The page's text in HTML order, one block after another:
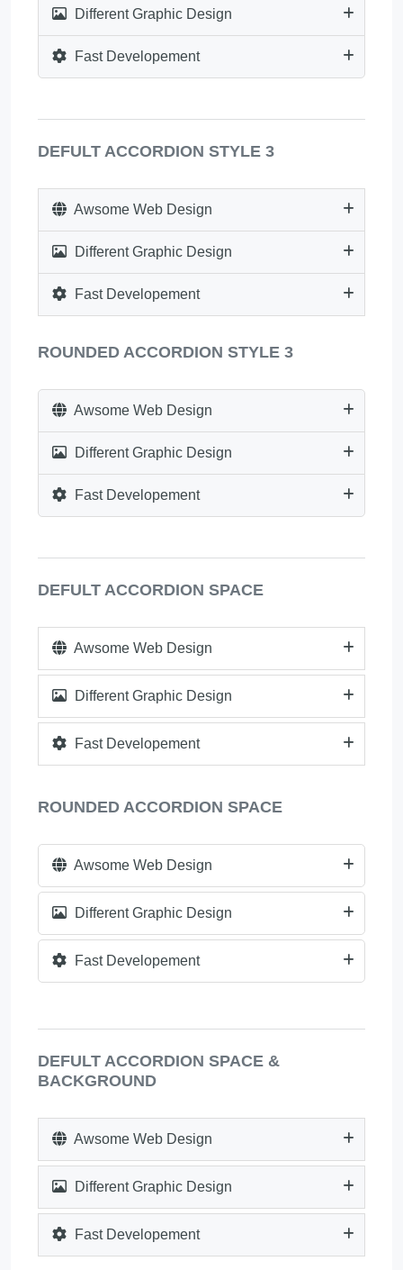
Different Graphic Design
Fast Developement
DEFULT ACCORDION STYLE 3
Awsome Web Design
Different Graphic Design
Fast Developement
ROUNDED ACCORDION STYLE 3
Awsome Web Design
Different Graphic Design
Fast Developement
DEFULT ACCORDION SPACE
Awsome Web Design
Different Graphic Design
Fast Developement
ROUNDED ACCORDION SPACE
Awsome Web Design
Different Graphic Design
Fast Developement
DEFULT ACCORDION SPACE &
BACKGROUND
Awsome Web Design
Different Graphic Design
Fast Developement